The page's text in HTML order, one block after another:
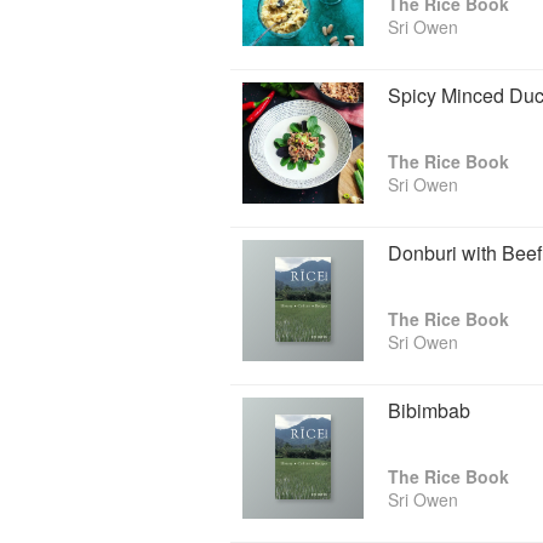
Sri Owen
Spicy Minced
The Rice Book
Sri Owen
Donburi with Beef
The Rice Book
Sri Owen
Bibimbab
The Rice Book
Sri Owen